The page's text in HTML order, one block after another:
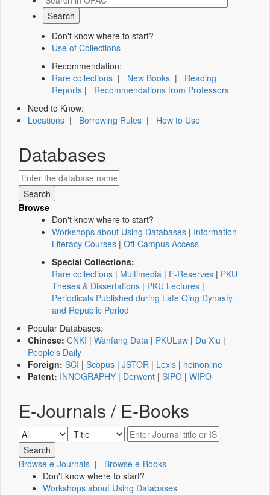
Don't know where to start?
Use of Collections
Recommendation:
Rare collections | New Books | Reading
Reports | Recommendations from Professors
Need to Know:
Locations | Borrowing Rules | How to Use
Databases
Browse
Don't know where to start?
Workshops about Using Databases | Information
Literacy Courses | Off-Campus Access
Special Collections:
Rare collections | Multimedia | E-Reserves | PKU
Theses & Dissertations | PKU Lectures |
Periodicals Published during Late Qing Dynasty
and Republic Period
Popular Databases:
Chinese: CNKI | Wanfang Data | PKULaw | Du Xiu |
People's Daily
Foreign: SCI | Scopus | JSTOR | Lexis | heinonline
Patent: INNOGRAPHY | Derwent | SIPO | WIPO
E-Journals / E-Books
Browse e-Journals | Browse e-Books
Don't know where to start?
Workshops about Using Databases